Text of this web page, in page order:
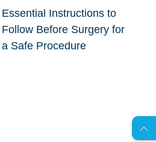
Essential Instructions to
Follow Before Surgery for
a Safe Procedure